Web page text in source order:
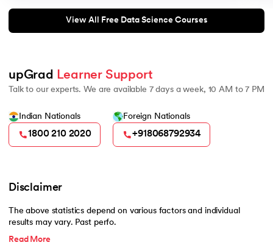
View All Free Data Science Courses
upGrad Learner Support
Talk to our experts. We are available 7 days a week, 10 AM to 7 PM
Indian Nationals
1800 210 2020
Foreign Nationals
+918068792934
Disclaimer
The above statistics depend on various factors and individual
results may vary. Past perfo.
Read More